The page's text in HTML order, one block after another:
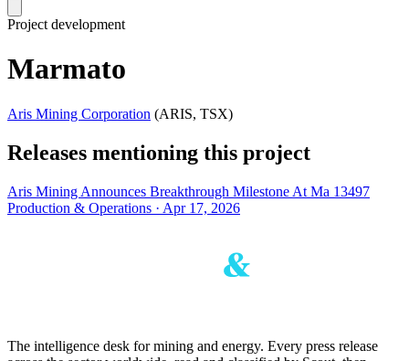
Project development
Marmato
Aris Mining Corporation (ARIS, TSX)
Releases mentioning this project
Aris Mining Announces Breakthrough Milestone At Ma 13497
Production & Operations · Apr 17, 2026
The intelligence desk for mining and energy. Every press release